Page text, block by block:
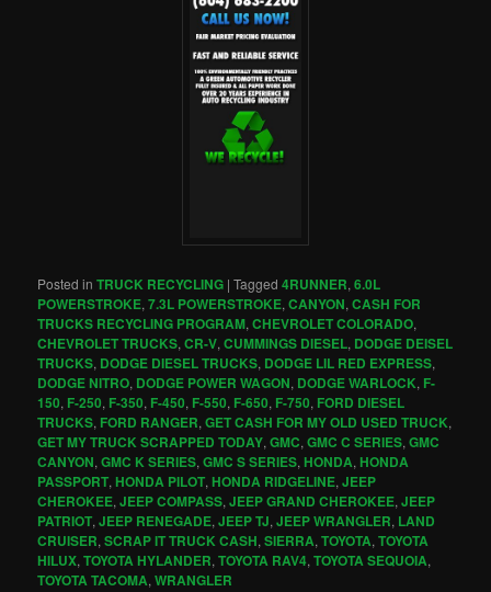
Posted in TRUCK RECYCLING |Tagged 4RUNNER,6.0L
POWERSTROKE,7.3L POWERSTROKE,CANYON,CASH FOR
TRUCKS RECYCLING PROGRAM,CHEVROLET COLORADO,
CHEVROLET TRUCKS,CR-V,CUMMINGS DIESEL, DODGE DEISEL
TRUCKS, DODGE DIESEL TRUCKS, DODGE LIL RED EXPRESS,
DODGE NITRO, DODGE POWER WAGON, DODGE WARLOCK, F-
150, F-250, F-350, F-450, F-550, F-650, F-750, FORD DIESEL
TRUCKS, FORD RANGER,GET CASH FOR MY OLD USED TRUCK,
GET MY TRUCK SCRAPPED TODAY,GMC,GMC C SERIES,GMC
CANYON,GMC K SERIES,GMC S SERIES,HONDA,HONDA
PASSPORT,HONDA PILOT,HONDA RIDGELINE,JEEP
CHEROKEE,JEEP COMPASS,JEEP GRAND CHEROKEE,JEEP
PATRIOT,JEEP RENEGADE,JEEP TJ,JEEP WRANGLER, LAND
CRUISER,SCRAP IT TRUCK CASH,SIERRA,TOYOTA,TOYOTA
HILUX,TOYOTA HYLANDER,TOYOTA RAV4,TOYOTA SEQUOIA,
TOYOTA TACOMA,WRANGLER